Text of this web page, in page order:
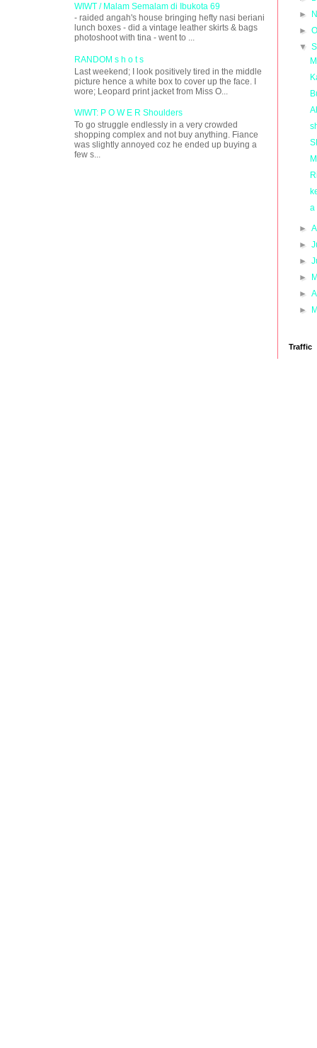
WIWT / Malam Semalam di Ibukota 69
- raided angah's house bringing hefty nasi beriani
lunch boxes - did a vintage leather skirts & bags
photoshoot with tina - went to ...
RANDOM s h o t s
Last weekend; I look positively tired in the middle
picture hence a white box to cover up the face. I
wore; Leopard print jacket from Miss O...
WIWT: P O W E R Shoulders
To go struggle endlessly in a very crowded
shopping complex and not buy anything. Fiance
was slightly annoyed coz he ended up buying a
few s...
►
►
▼
a
►
►
►
►
►
►
Traffic